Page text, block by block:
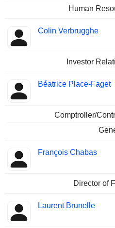
Human
Colin Verbrugghe
Investor
Béatrice Place-Faget
Comptroller/
François Chabas
Director of
Laurent Brunelle